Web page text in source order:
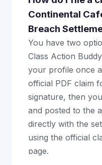
Continental
Breach
You have two
Class Action
your profile once
official PDF claim
signature, then
and posted to the
directly with the
using the official
page.